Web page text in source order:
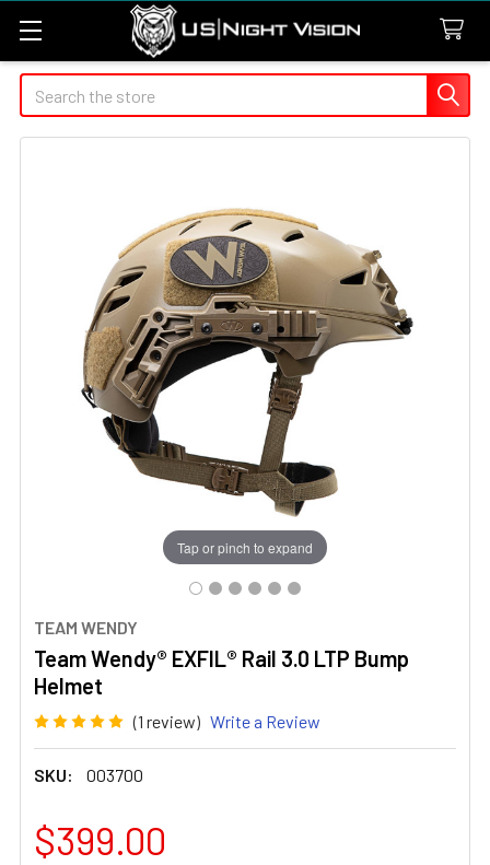
Search
TEAM WENDY
Team Wendy® EXFIL® Rail 3.0 LTP Bump
Helmet
(1 review) Write a Review
SKU: 003700
Tap or pinch to expand
$399.00